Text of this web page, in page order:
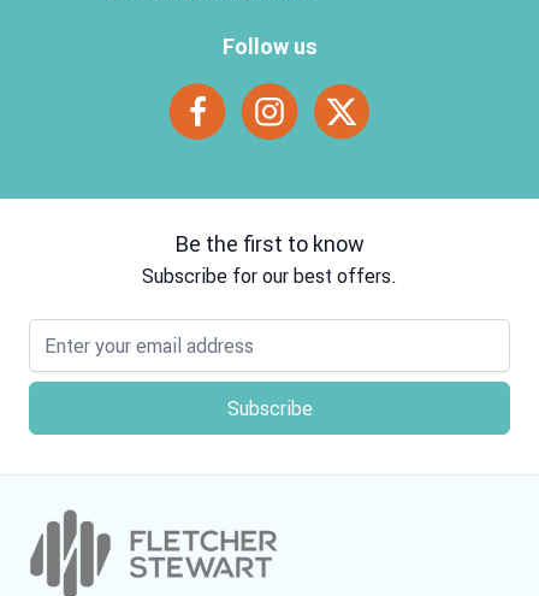
Follow us
Be the first to know
Subscribe for our best offers.
Email address